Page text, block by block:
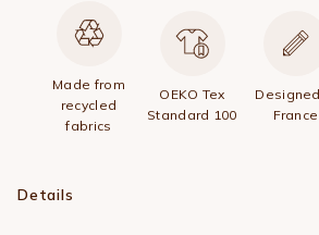
Made from
recycled
fabrics
OEKO Tex
Standard 100
France
Details